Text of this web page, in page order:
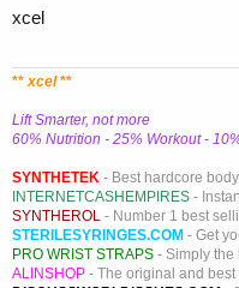
xcel
**xcel**
Lift Smarter, not more
60% Nutrition - 25% Workout -
SYNTHETEK - Best hardcore
INTERNETCASHEMPIRES -
SYNTHEROL - Number 1 best
STERILESYRINGES.COM - Get
PRO WRIST STRAPS - Simply the
ALINSHOP - The original and